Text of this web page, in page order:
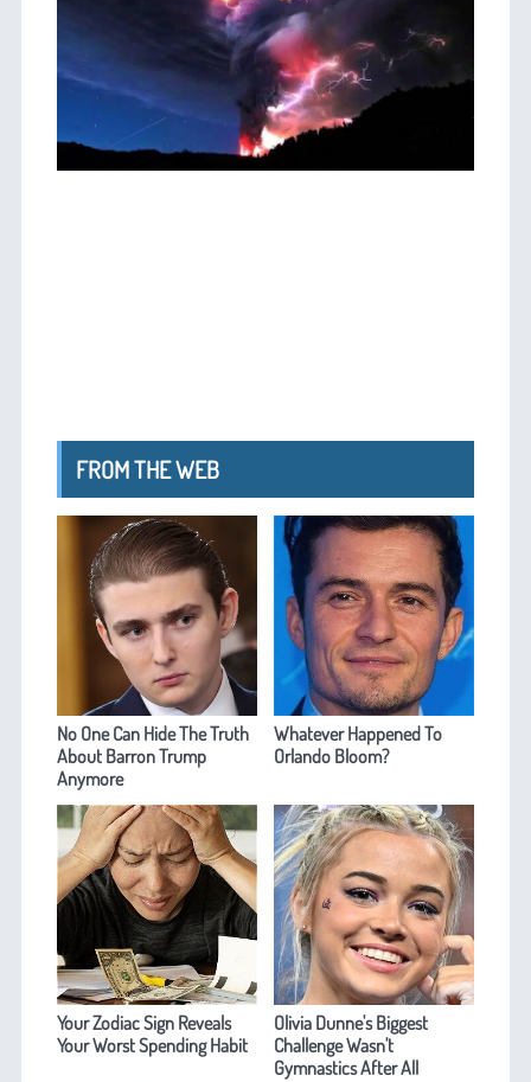
FROM THE WEB
No One Can Hide The Truth
About Barron Trump
Anymore
Whatever Happened To
Orlando Bloom?
Your Zodiac Sign Reveals
Your Worst Spending Habit
Olivia Dunne's Biggest
Challenge Wasn't
Gymnastics After All